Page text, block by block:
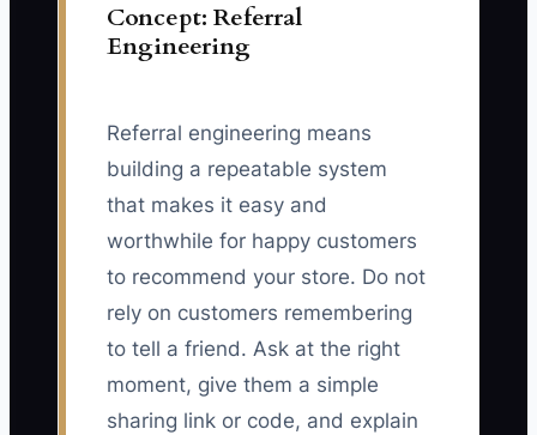
Concept: Referral
Engineering
Referral engineering means
building a repeatable system
that makes it easy and
worthwhile for happy customers
to recommend your store. Do not
rely on customers remembering
to tell a friend. Ask at the right
moment, give them a simple
sharing link or code, and explain